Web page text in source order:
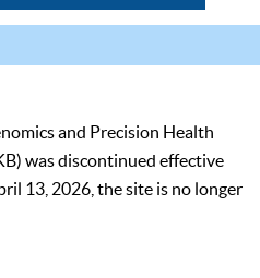
and Precision Health
was discontinued effective
13, 2026, the site is no longer